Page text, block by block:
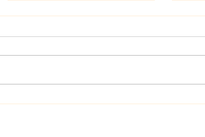
Wrong Move Review